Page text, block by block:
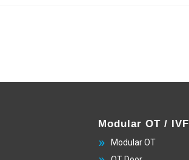
Modular OT / IVF
Modular OT